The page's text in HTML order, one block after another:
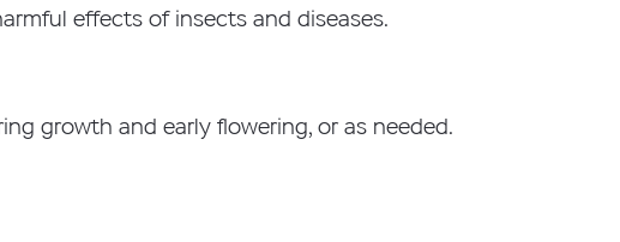
effects of insects and diseases.
growth and early flowering, or as needed.